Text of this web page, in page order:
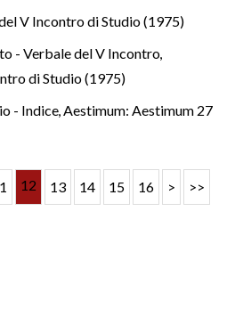
V Incontro di Studio (1975)
- Verbale del V Incontro,
di Studio (1975)
- Indice,Aestimum: Aestimum 27
12 13 14 15 16 > >>